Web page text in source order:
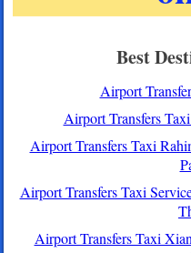
Best
Airport
Airport Transfers
Airport Transfers Taxi
Airport Transfers Taxi
Airport Transfers Taxi